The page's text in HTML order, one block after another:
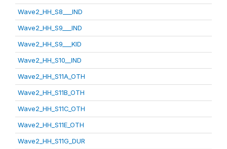
Wave2_HH_S8___IND
Wave2_HH_S9___IND
Wave2_HH_S9___KID
Wave2_HH_S10__IND
Wave2_HH_S11A_OTH
Wave2_HH_S11B_OTH
Wave2_HH_S11C_OTH
Wave2_HH_S11E_OTH
Wave2_HH_S11G_DUR